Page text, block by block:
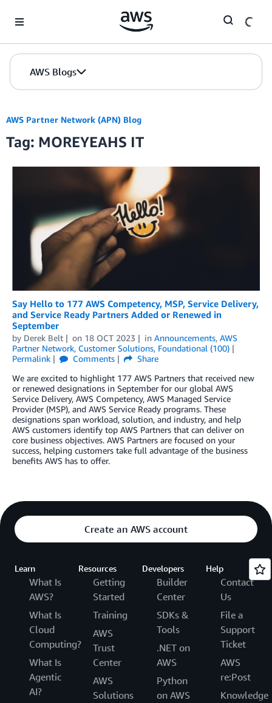
AWS Blogs
AWS Partner Network (APN) Blog
Tag: MOREYEAHS IT
Say Hello to 177 AWS Competency, MSP, Service Delivery,
and Service Ready Partners Added or Renewed in
September
by Derek Belt on 18 OCT 2023 in Announcements, AWS
Partner Network, Customer Solutions, Foundational (100)
Permalink
Comments
Share
We are excited to highlight 177 AWS Partners that received new
or renewed designations in September for our global AWS
Service Delivery, AWS Competency, AWS Managed Service
Provider (MSP), and AWS Service Ready programs. These
designations span workload, solution, and industry, and help
AWS customers identify top AWS Partners that can deliver on
core business objectives. AWS Partners are focused on your
success, helping customers take full advantage of the business
benefits AWS has to offer.
Create an AWS account
Learn
What Is
AWS?
What Is
Cloud
Computing?
What Is
Agentic
AI?
Resources
Getting
Started
Training
AWS
Trust
Center
AWS
Solutions
Developers
Builder
Center
SDKs &
Tools
.NET on
AWS
Python
on AWS
Help
Contact
Us
File a
Support
Ticket
AWS
re:Post
Knowledge